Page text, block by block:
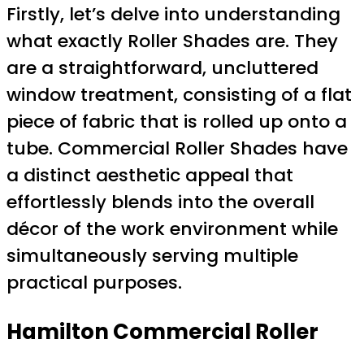
Firstly, let’s delve into understanding
what exactly Roller Shades are. They
are a straightforward, uncluttered
window treatment, consisting of a flat
piece of fabric that is rolled up onto a
tube. Commercial Roller Shades have
a distinct aesthetic appeal that
effortlessly blends into the overall
décor of the work environment while
simultaneously serving multiple
practical purposes.
Hamilton Commercial Roller